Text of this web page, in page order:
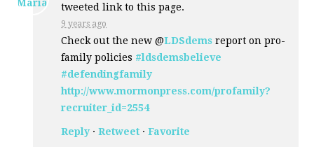
tweeted link to this page.
9 years ago
Check out the new @LDSdems report on pro-
family policies #ldsdemsbelieve
#defendingfamily
http://www.mormonpress.com/profamily?
recruiter_id=2554
Reply ·Retweet ·Favorite